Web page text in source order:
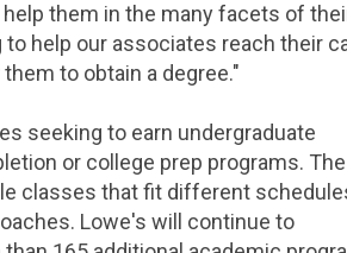
them in the many facets of
help our associates reach their
to obtain a degree."
seeking to earn undergraduate
or college prep programs. The
classes that fit different
Lowe's will continue to